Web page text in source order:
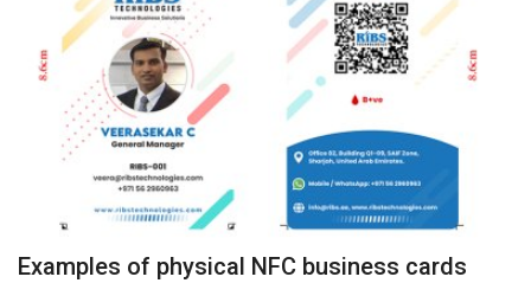
Examples of physical NFC business cards